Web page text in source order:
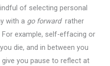
of selecting personal
with a go forward rather
example, self-effacing or
die, and in between you
you pause to reflect at